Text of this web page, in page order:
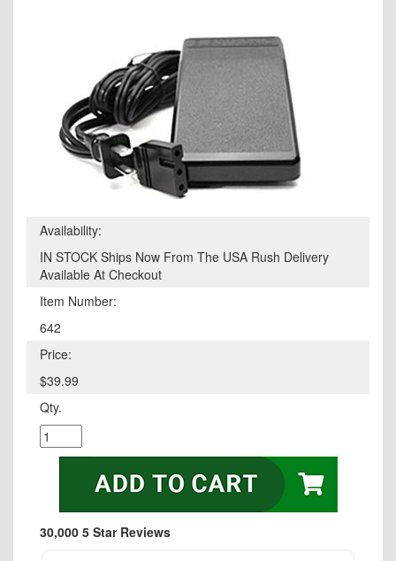
Availability:
IN STOCK Ships Now From The USA Rush Delivery
Available At Checkout
Item Number:
642
Price:
$39.99
Qty.
30,000 5 Star Reviews